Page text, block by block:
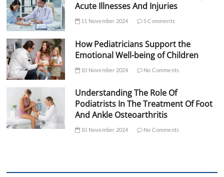
Acute Illnesses And Injuries
11 November 2024 5 Comments
How Pediatricians Support the
Emotional Well-being of Children
10 November 2024 No Comments
Understanding The Role Of
Podiatrists In The Treatment Of Foot
And Ankle Osteoarthritis
10 November 2024 No Comments